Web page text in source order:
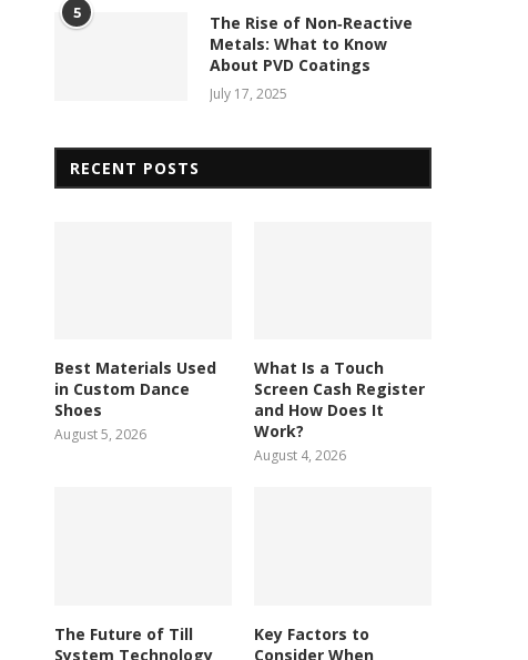
5
The Rise of Non‑Reactive
Metals: What to Know
About PVD Coatings
July 17, 2025
RECENT POSTS
Best Materials Used
in Custom Dance
Shoes
August 5, 2026
What Is a Touch
Screen Cash Register
and How Does It
Work?
August 4, 2026
The Future of Till
System Technology
Key Factors to
Consider When